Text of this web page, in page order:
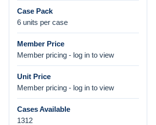
Case Pack
6 units per case
Member Price
Member pricing - log in to view
Unit Price
Member pricing - log in to view
Cases Available
1312